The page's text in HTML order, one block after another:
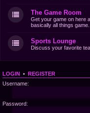
The Game Room
Get your game on here
basically all things game.
Sports Lounge
Discuss your favorite
LOGIN • REGISTER
Username:
Password: